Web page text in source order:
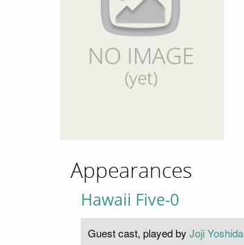
Appearances
Hawaii Five-0
Guest cast, played by Joji Yoshida